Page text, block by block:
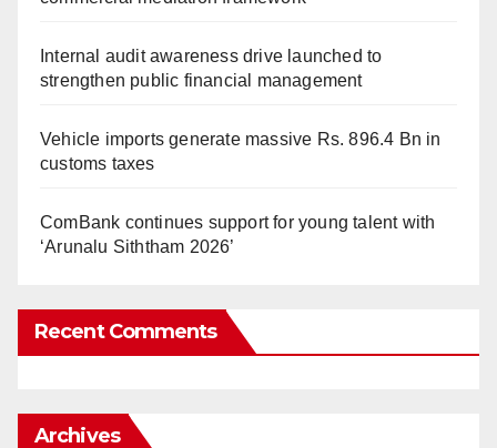
Internal audit awareness drive launched to
strengthen public financial management
Vehicle imports generate massive Rs. 896.4 Bn in
customs taxes
ComBank continues support for young talent with
‘Arunalu Siththam 2026’
Recent Comments
Archives